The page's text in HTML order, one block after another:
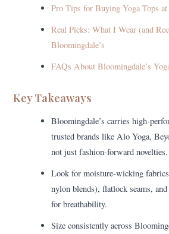
Pro Tips for Buying Yoga Tops at
Real Picks: What I Wear (and
Bloomingdale’s
FAQs About Bloomingdale’s
Key Takeaways
Bloomingdale’s carries high-
trusted brands like Alo Yoga,
not just fashion-forward novelties.
Look for moisture-wicking
nylon blends), flatlock seams,
for breathability.
Size consistently across